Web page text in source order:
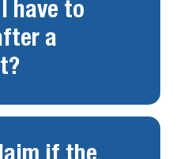
have to
a
if the